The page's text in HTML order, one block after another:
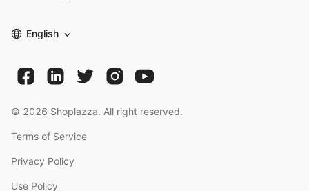
English
© 2026 Shoplazza. All right reserved.
Terms of Service
Privacy Policy
Use Policy